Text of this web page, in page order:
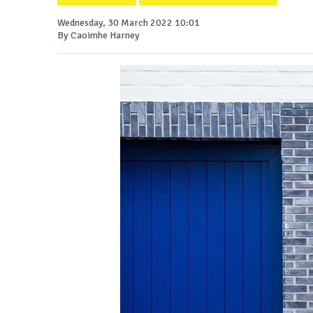
Wednesday, 30 March 2022 10:01
By Caoimhe Harney